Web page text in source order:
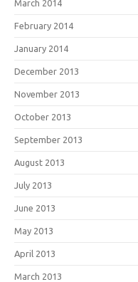
March 2014
February 2014
January 2014
December 2013
November 2013
October 2013
September 2013
August 2013
July 2013
June 2013
May 2013
April 2013
March 2013